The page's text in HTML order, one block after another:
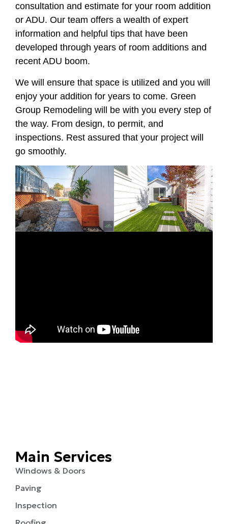
consultation and estimate for your room addition
or ADU. Our team offers a wealth of expert
information and helpful tips that have been
developed through years of room additions and
recent ADU boom.
We will ensure that space is utilized and you will
enjoy your addition for years to come. Green
Group Remodeling will be with you every step of
the way. From design, to permit, and
inspections. Rest assured that your project will
go smoothly.
Main Services
Windows & Doors
Paving
Inspection